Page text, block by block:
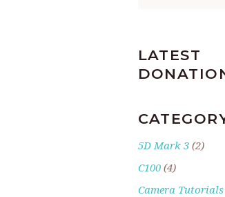
LATEST
5D Mark 3(2)
C100(4)
Camera Tutorials